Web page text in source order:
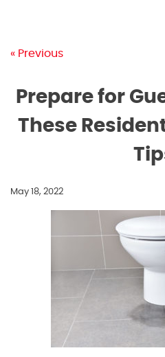
« Previous
Prepare for
These
May 18, 2022